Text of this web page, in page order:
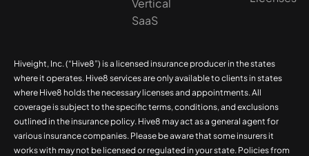
Vertical
SaaS
Hiveight, Inc. (“Hive8”) is a licensed insurance producer in the states
where it operates. Hive8 services are only available to clients in states
where Hive8 holds the necessary licenses and appointments. All
coverage is subject to the specific terms, conditions, and exclusions
outlined in the insurance policy. Hive8 may act as a general agent for
various insurance companies. Please be aware that some insurers it
works with may not be licensed or regulated in your state. Policies from